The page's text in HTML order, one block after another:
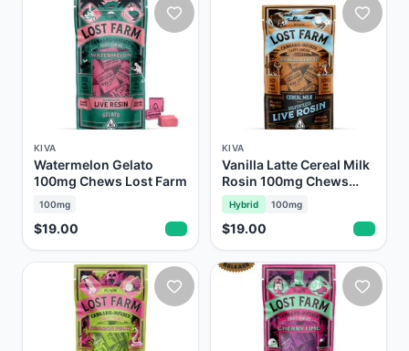
KIVA
Watermelon Gelato
100mg Chews Lost Farm
100mg
$19.00
KIVA
Vanilla Latte Cereal Milk
Rosin 100mg Chews
Lost Farm
Hybrid 100mg
$19.00